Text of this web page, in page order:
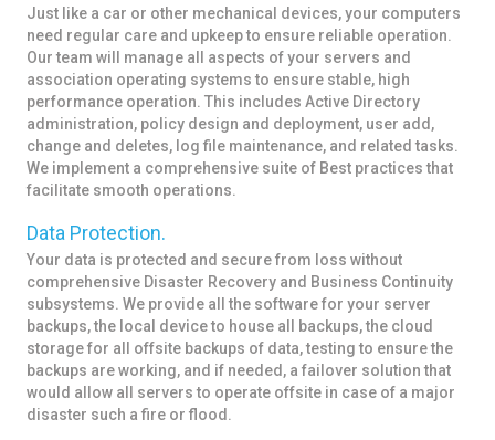
Just like a car or other mechanical devices, your computers
need regular care and upkeep to ensure reliable operation.
Our team will manage all aspects of your servers and
association operating systems to ensure stable, high
performance operation. This includes Active Directory
administration, policy design and deployment, user add,
change and deletes, log file maintenance, and related tasks.
We implement a comprehensive suite of Best practices that
facilitate smooth operations.
Data Protection.
Your data is protected and secure from loss without
comprehensive Disaster Recovery and Business Continuity
subsystems. We provide all the software for your server
backups, the local device to house all backups, the cloud
storage for all offsite backups of data, testing to ensure the
backups are working, and if needed, a failover solution that
would allow all servers to operate offsite in case of a major
disaster such a fire or flood.